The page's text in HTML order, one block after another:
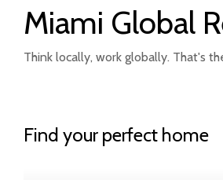
Miami Global
Think locally, work globally. That's
Find your perfect home